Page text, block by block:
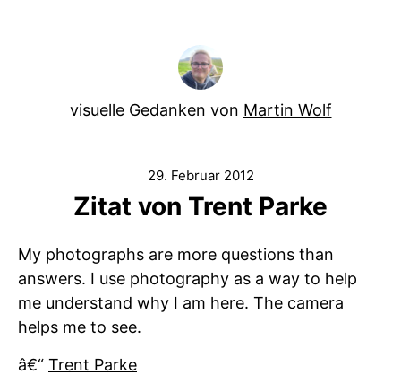
visuelle Gedanken von Martin Wolf
29. Februar 2012
Zitat von Trent Parke
My photographs are more questions than
answers. I use photography as a way to help
me understand why I am here. The camera
helps me to see.
â€“ Trent Parke